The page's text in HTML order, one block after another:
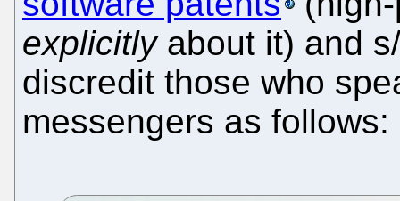
explicitlyabout it) and
discredit those who
messengers as follows: